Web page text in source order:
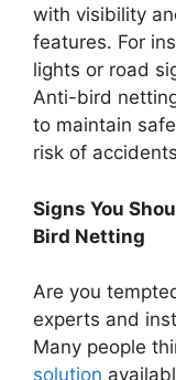
with visibility
features. For
lights or road
Anti-bird
to maintain
risk of
Signs You
Bird Netting
Are you
experts and
Many people
solution